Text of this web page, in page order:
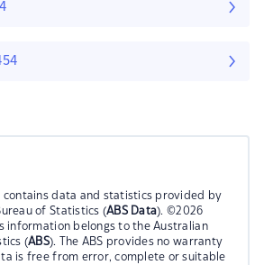
contains data and statistics provided by
of Statistics (ABS Data). ©2026
information belongs to the Australian
(ABS). The ABS provides no warranty
is free from error, complete or suitable